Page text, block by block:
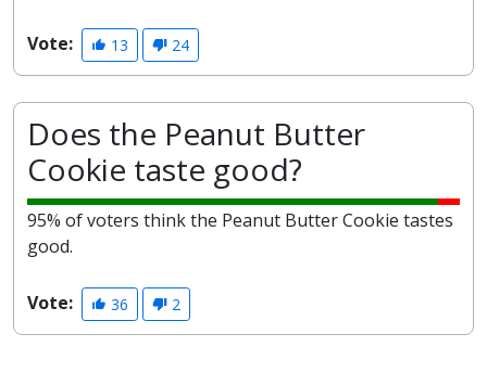
Vote: 13 24
Does the Peanut Butter
Cookie taste good?
95% of voters think the Peanut Butter Cookie tastes
good.
Vote: 36 2